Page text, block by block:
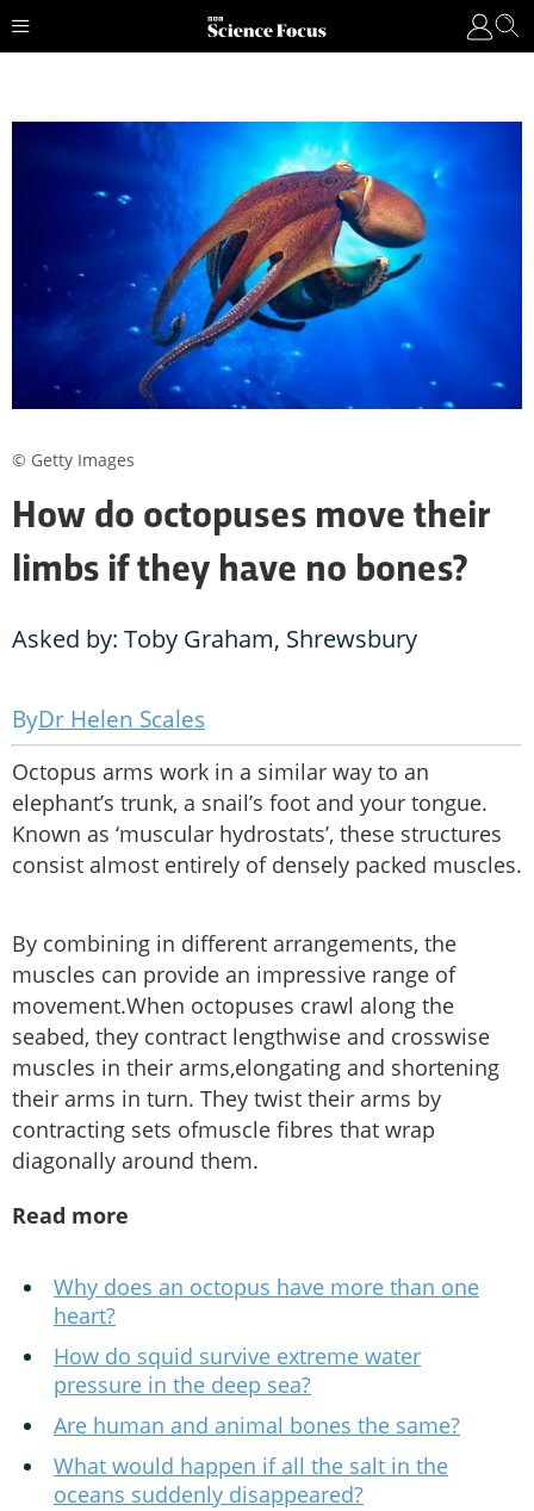
How do octopuses move their
limbs if they have no bones?
Asked by: Toby Graham, Shrewsbury
Dr Helen Scales
Octopus arms work in a similar way to an
elephant’s trunk, a snail’s foot and your tongue.
Known as ‘muscular hydrostats’, these structures
consist almost entirely of densely packed muscles.
By combining in different arrangements, the
muscles can provide an impressive range of
movement.When octopuses crawl along the
seabed, they contract lengthwise and crosswise
muscles in their arms,elongating and shortening
their arms in turn. They twist their arms by
contracting sets ofmuscle fibres that wrap
diagonally around them.
Read more
Why does an octopus have more than one
heart?
How do squid survive extreme water
pressure in the deep sea?
Are human and animal bones the same?
What would happen if all the salt in the
oceans suddenly disappeared?
© Getty Images